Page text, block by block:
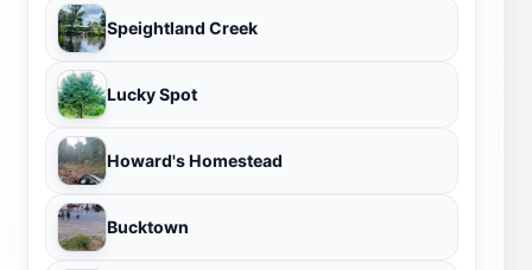
Speightland Creek
Lucky Spot
Howard's Homestead
Bucktown